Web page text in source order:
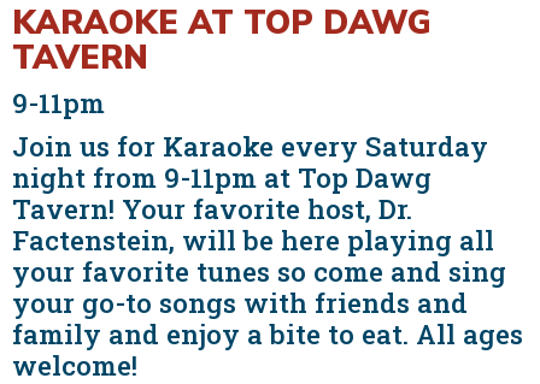
KARAOKE AT TOP DAWG
TAVERN
9-11pm
Join us for Karaoke every Saturday
night from 9-11pm at Top Dawg
Tavern! Your favorite host, Dr.
Factenstein, will be here playing all
your favorite tunes so come and sing
your go-to songs with friends and
family and enjoy a bite to eat. All ages
welcome!